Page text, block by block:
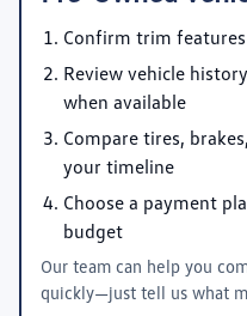
Confirm trim features
Review vehicle
when available
Compare tires,
your timeline
Choose a payment
budget
Our team can help you
quickly—just tell us what